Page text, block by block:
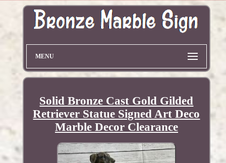
MENU
Solid Bronze Cast Gold Gilded
Retriever Statue Signed Art Deco
Marble Decor Clearance